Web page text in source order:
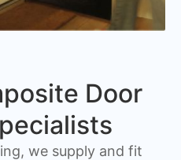
Door
we supply and fit